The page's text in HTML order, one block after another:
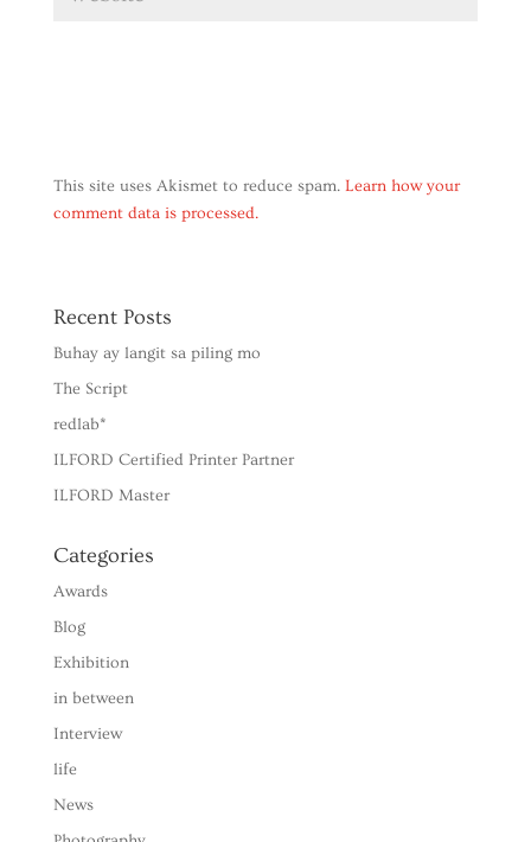
This site uses Akismet to reduce spam. Learn how your
comment data is processed.
Recent Posts
Buhay ay langit sa piling mo
The Script
redlab*
ILFORD Certified Printer Partner
ILFORD Master
Categories
Awards
Blog
Exhibition
in between
Interview
life
News